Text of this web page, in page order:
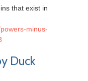
that exist in
minus-
Duck